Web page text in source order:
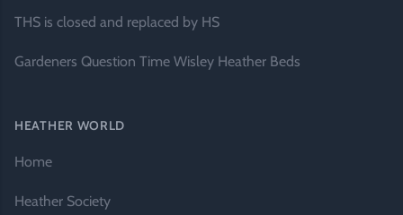
THS is closed and replaced by HS
Gardeners Question Time Wisley Heather Beds
HEATHER WORLD
Home
Heather Society